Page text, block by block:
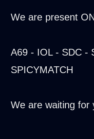
We are present
A69 - IOL - SDC -
SPICYMATCH
We are waiting for